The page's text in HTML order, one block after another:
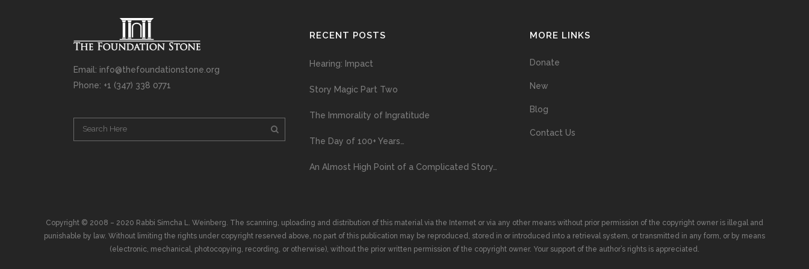
Email: info@thefoundationstone.org
Phone: +1 (347) 338 0771
RECENT POSTS
Hearing: Impact
Story Magic Part Two
The Immorality of Ingratitude
The Day of 100+ Years…
An Almost High Point of a Complicated Story…
MORE LINKS
Donate
New
Blog
Contact Us
Copyright © 2008 – 2020 Rabbi Simcha L. Weinberg. The scanning, uploading and distribution of this material via the Internet or via any other means without prior permission of the copyright owner is illegal and
punishable by law. Without limiting the rights under copyright reserved above, no part of this publication may be reproduced, stored in or introduced into a retrieval system, or transmitted in any form, or by means
(electronic, mechanical, photocopying, recording, or otherwise), without the prior written permission of the copyright owner. Your support of the author’s rights is appreciated.